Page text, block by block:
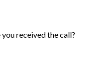
received the call?